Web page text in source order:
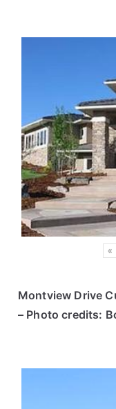
«
Montview Drive
– Photo credits: